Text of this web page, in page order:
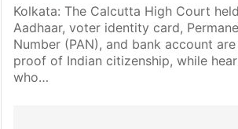
Kolkata: The Calcutta High Court
Aadhaar, voter identity card,
Number (PAN), and bank account
proof of Indian citizenship, while
who…